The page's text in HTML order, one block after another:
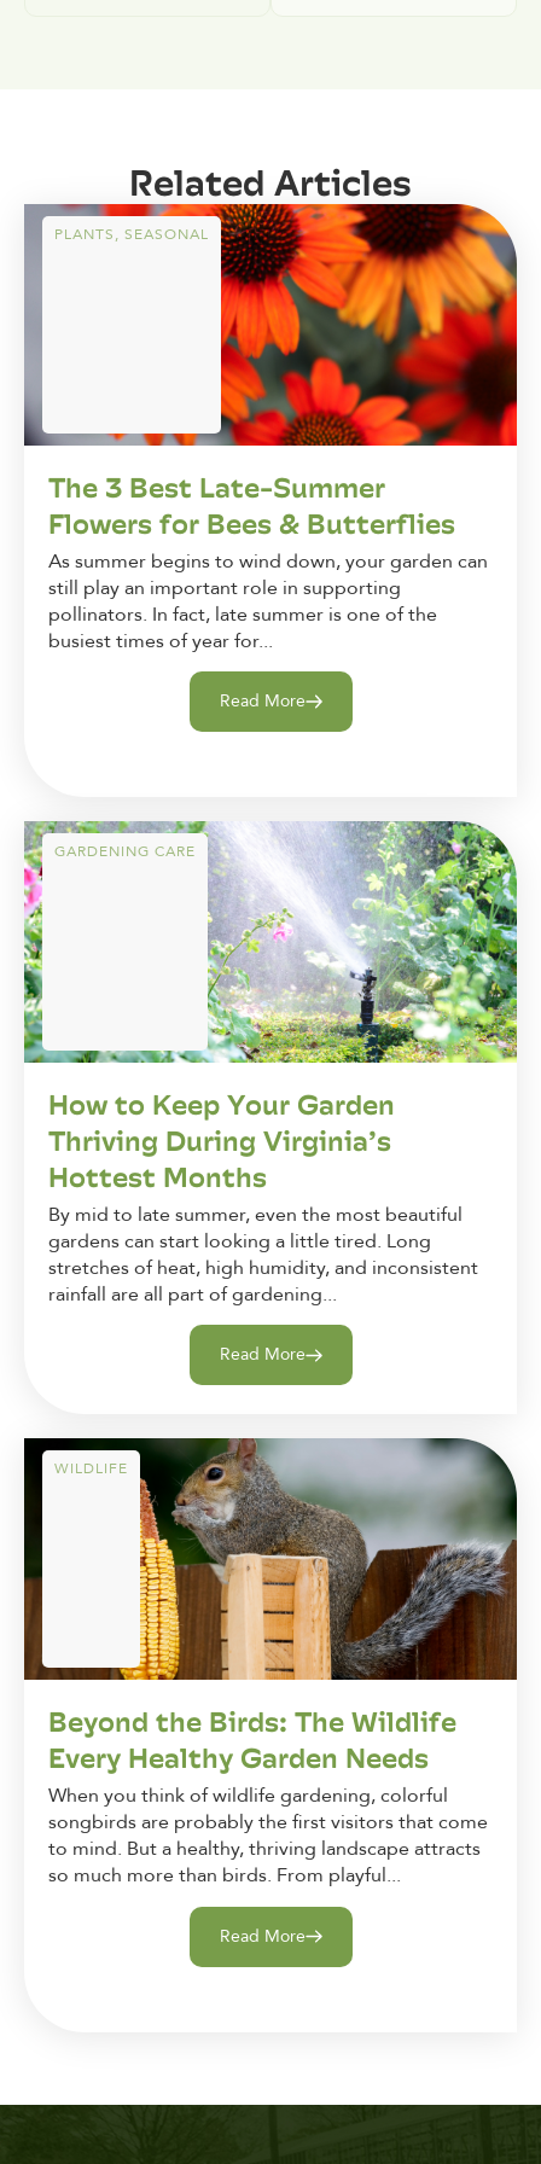
Related Articles
PLANTS, SEASONAL
The 3 Best Late-Summer
Flowers for Bees & Butterflies
As summer begins to wind down, your garden can
still play an important role in supporting
pollinators. In fact, late summer is one of the
busiest times of year for...
Read More
GARDENING CARE
How to Keep Your Garden
Thriving During Virginia’s
Hottest Months
By mid to late summer, even the most beautiful
gardens can start looking a little tired. Long
stretches of heat, high humidity, and inconsistent
rainfall are all part of gardening...
Read More
WILDLIFE
Beyond the Birds: The Wildlife
Every Healthy Garden Needs
When you think of wildlife gardening, colorful
songbirds are probably the first visitors that come
to mind. But a healthy, thriving landscape attracts
so much more than birds. From playful...
Read More